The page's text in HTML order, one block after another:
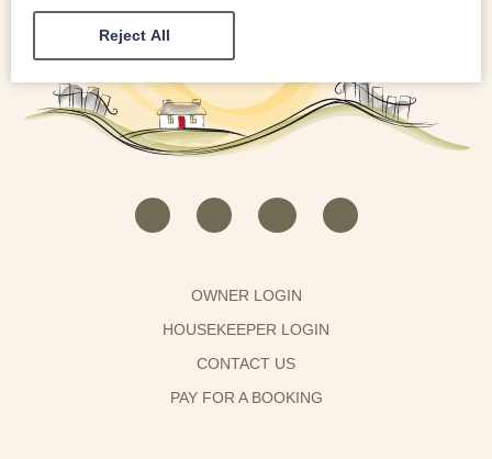
OWNER LOGIN
HOUSEKEEPER LOGIN
CONTACT US
PAY FOR A BOOKING
Reject All